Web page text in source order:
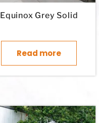
Equinox Grey Solid
Read more